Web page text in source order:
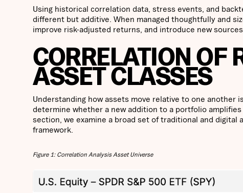
Using historical correlation data, stress events, and
different but additive. When managed thoughtfully and
improve risk-adjusted returns, and introduce new
CORRELATION OF
ASSET CLASSES
Understanding how assets move relative to one
determine whether a new addition to a portfolio
section, we examine a broad set of traditional and
framework.
Figure 1: Correlation Analysis Asset Universe